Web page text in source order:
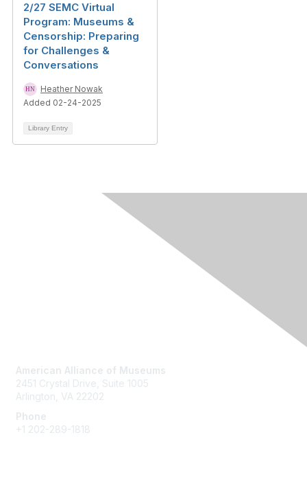
2/27 SEMC Virtual
Program: Museums &
Censorship: Preparing
for Challenges &
Conversations
Heather Nowak
Added 02-24-2025
Library Entry
American Alliance of Museums
2451 Crystal Drive, Suite 1005
Arlington, VA 22202
Phone
+1 202-289-1818